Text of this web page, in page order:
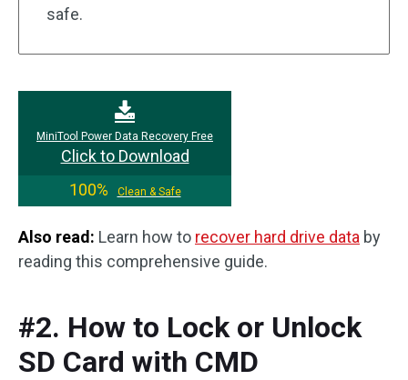
safe.
MiniTool Power Data Recovery Free
Click to Download
100%
Clean & Safe
Also read: Learn how to recover hard drive data by
reading this comprehensive guide.
#2. How to Lock or Unlock
SD Card with CMD